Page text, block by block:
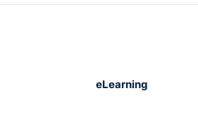
eLearning